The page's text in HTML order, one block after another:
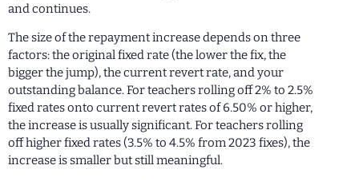
and continues.
The size of the repayment increase depends on three
factors: the original fixed rate (the lower the fix, the
bigger the jump), the current revert rate, and your
outstanding balance. For teachers rolling off 2% to 2.5%
fixed rates onto current revert rates of 6.50% or higher,
the increase is usually significant. For teachers rolling
off higher fixed rates (3.5% to 4.5% from 2023 fixes), the
increase is smaller but still meaningful.